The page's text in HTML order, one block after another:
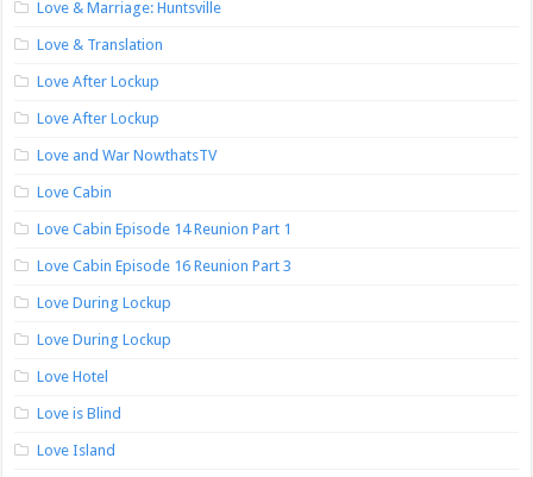
Love & Marriage: Huntsville
Love & Translation
Love After Lockup
Love After Lockup
Love and War NowthatsTV
Love Cabin
Love Cabin Episode 14 Reunion Part 1
Love Cabin Episode 16 Reunion Part 3
Love During Lockup
Love During Lockup
Love Hotel
Love is Blind
Love Island